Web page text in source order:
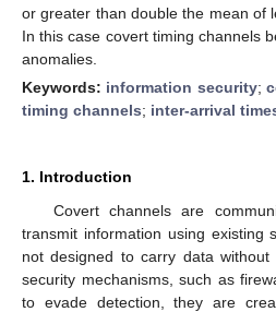
or greater than double the mean of
In this case covert timing channels
anomalies.
Keywords: information security;
timing channels; inter-arrival
1. Introduction
Covert channels are
transmit information using existing
not designed to carry data
security mechanisms, such as
to evade detection, they are